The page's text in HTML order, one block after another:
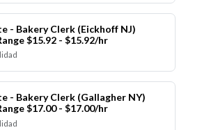
- Bakery Clerk (Eickhoff NJ)
$15.92 - $15.92/hr
- Bakery Clerk (Gallagher NY)
$17.00 - $17.00/hr